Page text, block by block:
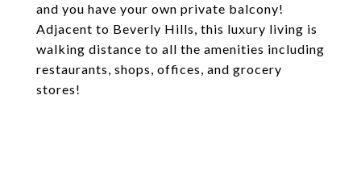
and you have your own private balcony!
Adjacent to Beverly Hills, this luxury living is
walking distance to all the amenities including
restaurants, shops, offices, and grocery
stores!